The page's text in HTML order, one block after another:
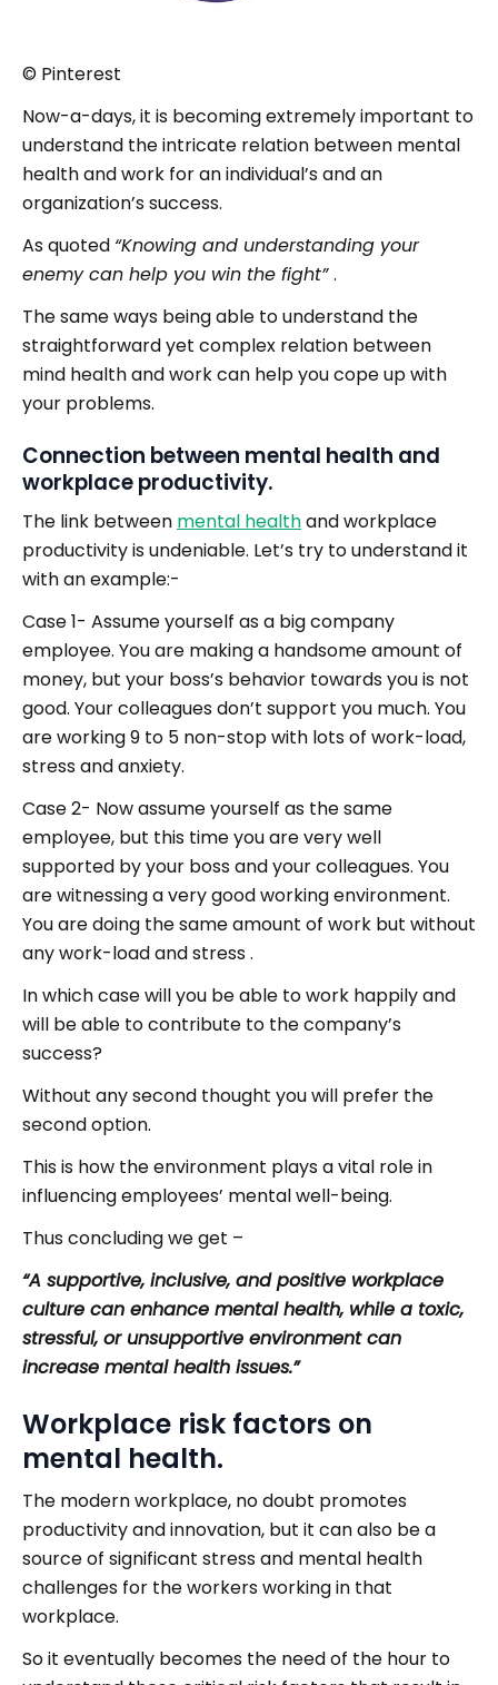
© Pinterest
Now-a-days, it is becoming extremely important to
understand the intricate relation between mental
health and work for an individual’s and an
organization’s success.
As quoted “Knowing and understanding your
enemy can help you win the fight”.
The same ways being able to understand the
straightforward yet complex relation between
mind health and work can help you cope up with
your problems.
Connection between mental health and
workplace productivity.
The link between mental healthand workplace
productivity is undeniable. Let’s try to understand it
with an example:-
Case 1- Assume yourself as a big company
employee. You are making a handsome amount of
money, but your boss’s behavior towards you is not
good. Your colleagues don’t support you much. You
are working 9 to 5 non-stop with lots of work-load,
stress and anxiety.
Case 2- Now assume yourself as the same
employee, but this time you are very well
supported by your boss and your colleagues. You
are witnessing a very good working environment.
You are doing the same amount of work but without
any work-load and stress .
In which case will you be able to work happily and
will be able to contribute to the company’s
success?
Without any second thought you will prefer the
second option.
This is how the environment plays a vital role in
influencing employees’ mental well-being.
Thus concluding we get –
“A supportive, inclusive, and positive workplace
culture can enhance mental health, while a toxic,
stressful, or unsupportive environment can
increase mental health issues.”
Workplace risk factors on
mental health.
The modern workplace, no doubt promotes
productivity and innovation, but it can also be a
source of significant stress and mental health
challenges for the workers working in that
workplace.
So it eventually becomes the need of the hour to